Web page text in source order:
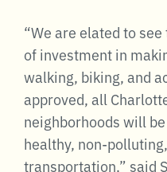
“We are elated to
of investment in
walking, biking, and
approved, all
neighborhoods will
healthy, non-
transportation,” said